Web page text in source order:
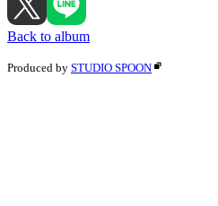
Back to album
Produced by STUDIO SPOON